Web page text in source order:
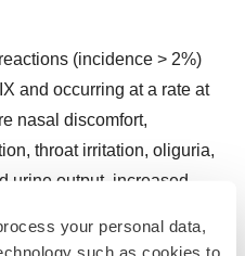
your personal data,
such as cookies to
(incidence > 2%)
and occurring at a rate at
nasal discomfort,
throat irritation, oliguria,
urine output, increased